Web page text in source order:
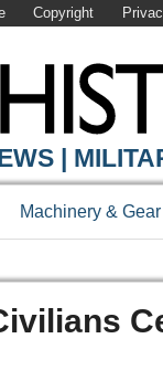
Copyright
|
Machinery & Gear